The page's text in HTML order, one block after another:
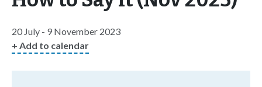
20 July - 9 November 2023
+ Add to calendar